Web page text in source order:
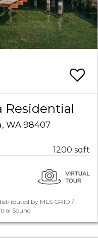
Residential
WA 98407
1200 sqft
by MLS GRID /
Sound